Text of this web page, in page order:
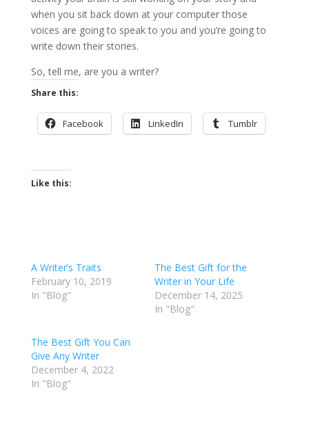
when you sit back down at your computer those
voices are going to speak to you and you’re going to
write down their stories.
So, tell me, are you a writer?
Share this:
Facebook LinkedIn Tumblr
Like this:
A Writer’s Traits
February 10, 2019
In "Blog"
The Best Gift for the
Writer in Your Life
December 14, 2025
In "Blog"
The Best Gift You Can
Give Any Writer
December 4, 2022
In "Blog"